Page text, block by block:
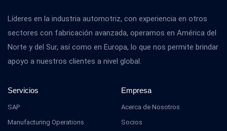
Líderes en la industria automotriz, con experiencia en otros
sectores con fabricación avanzada, operamos en América del
Norte y del Sur, así como en Europa, lo que nos permite brindar
apoyo a nuestros clientes a nivel global.
Servicios
SAP
Manufacturing Operations
Empresa
Acerca de Nosotros
Socios